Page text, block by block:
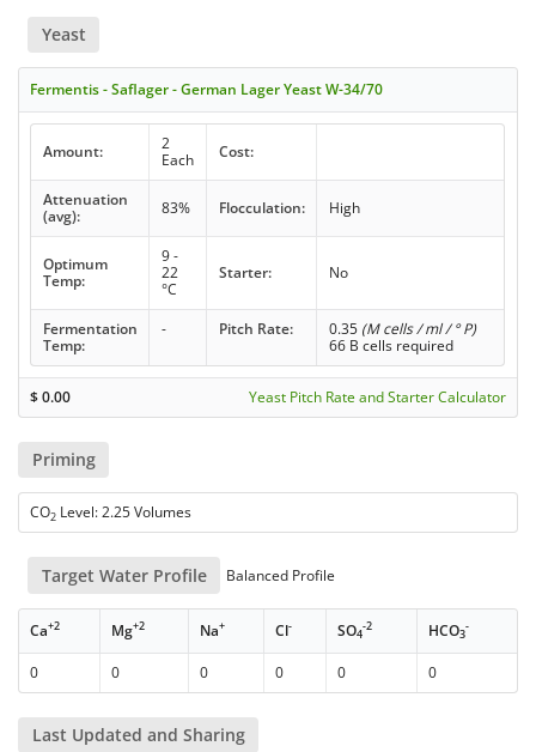
Yeast
Fermentis - Saflager - German Lager Yeast W-34/70
Amount:
2
Each
Cost:
Attenuation
(avg):
83% Flocculation: High
Optimum
Temp:
9 -
22
°C
Starter: No
Fermentation
Temp:
- Pitch Rate: 0.35 (M cells / ml / ° P)
66 B cells required
$0.00 Yeast Pitch Rate and Starter Calculator
Priming
CO2 Level: 2.25 Volumes
Target Water Profile Balanced Profile
Ca+2 Mg+2 Na+ Cl- SO4
-2 HCO3
-
0 0 0 0 0 0
Last Updated and Sharing